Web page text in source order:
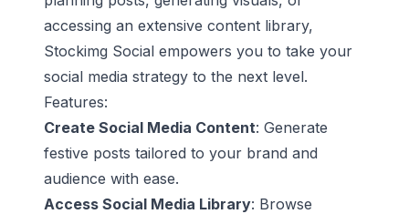
accessing an extensive content library,
Stockimg Social empowers you to take your
social media strategy to the next level.
Features:
Create Social Media Content: Generate
festive posts tailored to your brand and
audience with ease.
Access Social Media Library: Browse